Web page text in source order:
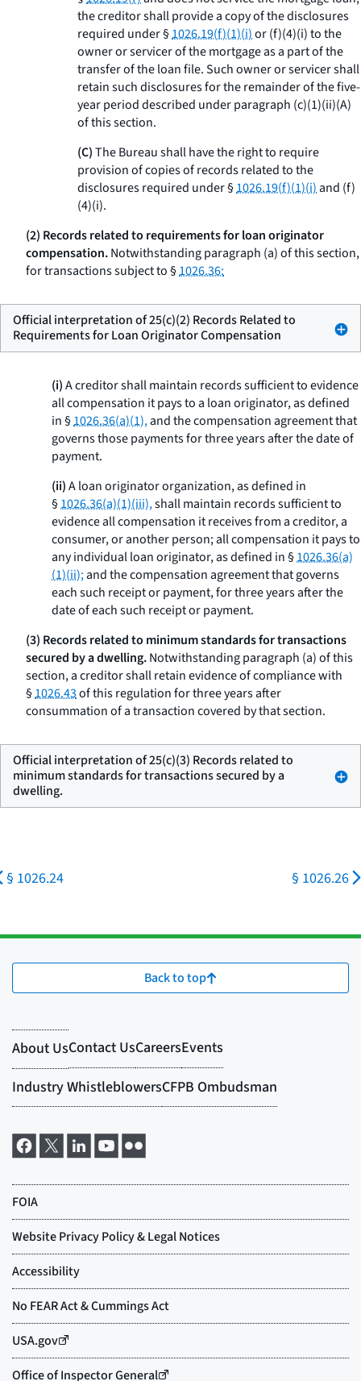
the creditor shall provide a copy of the disclosures
required under §1026.19(f)(1)(i)or (f)(4)(i) to the
owner or servicer of the mortgage as a part of the
transfer of the loan file. Such owner or servicer shall
retain such disclosures for the remainder of the five-
year period described under paragraph (c)(1)(ii)(A)
of this section.
(C)The Bureau shall have the right to require
provision of copies of records related to the
disclosures required under §1026.19(f)(1)(i)and (f)
(4)(i).
(2) Records related to requirements for loan originator
compensation.Notwithstanding paragraph (a) of this section,
for transactions subject to §1026.36:
Official interpretation of 25(c)(2) Records Related to
Requirements for Loan Originator Compensation
(i)A creditor shall maintain records sufficient to evidence
all compensation it pays to a loan originator, as defined
in §1026.36(a)(1),and the compensation agreement that
governs those payments for three years after the date of
payment.
(ii)A loan originator organization, as defined in
§1026.36(a)(1)(iii),shall maintain records sufficient to
evidence all compensation it receives from a creditor, a
consumer, or another person; all compensation it pays to
any individual loan originator, as defined in §1026.36(a)
(1)(ii);and the compensation agreement that governs
each such receipt or payment, for three years after the
date of each such receipt or payment.
(3) Records related to minimum standards for transactions
secured by a dwelling.Notwithstanding paragraph (a) of this
section, a creditor shall retain evidence of compliance with
§1026.43of this regulation for three years after
consummation of a transaction covered by that section.
Official interpretation of 25(c)(3) Records related to
minimum standards for transactions secured by a
dwelling.
§ 1026.24 § 1026.26
Back to top